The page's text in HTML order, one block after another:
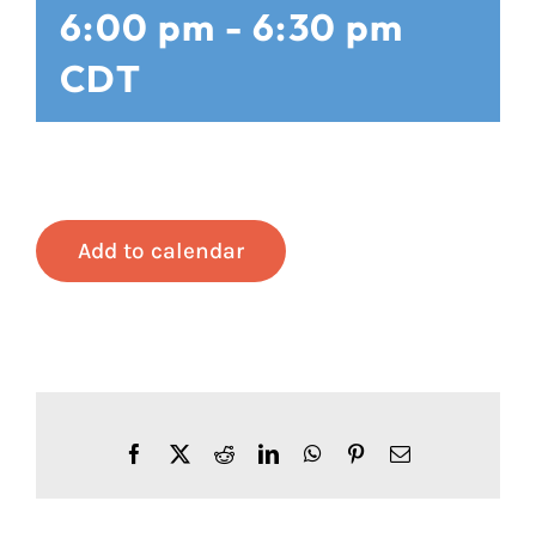
6:00 pm -6:30 pm
CDT
Add to calendar
FacebookRedditLinkedInWhatsApp
PinterestEmail